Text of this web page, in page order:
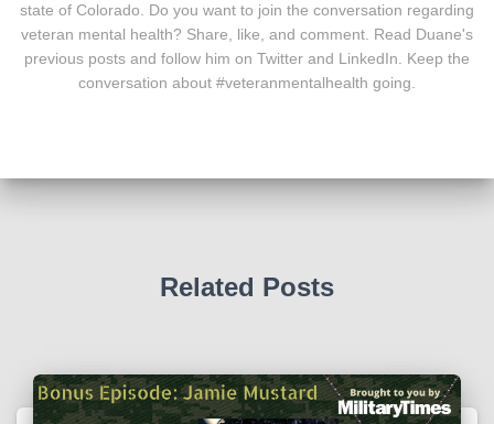
state of Colorado. Do you want to join the conversation regarding
veteran mental health? Share, like, and comment. Read Duane's
previous posts and follow him on Twitter and LinkedIn. Keep the
conversation about #veteranmentalhealth going.
Related Posts